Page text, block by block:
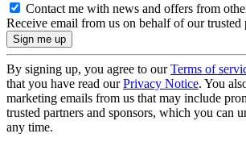
Contact me with news and offers from
Receive email from us on behalf of our trusted
By signing up, you agree to ourTerms of
that you have read ourPrivacy Notice. You
marketing emails from us that may include
trusted partners and sponsors, which you can
any time.